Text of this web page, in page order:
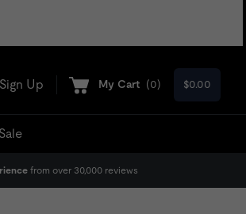
Sign Up My Cart (0) $0.00
Sale
from over 30,000 reviews